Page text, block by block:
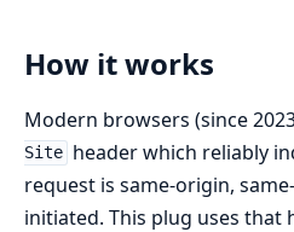
How it works
Modern browsers (since
Site header which reliably
request is same-origin,
initiated. This plug uses that